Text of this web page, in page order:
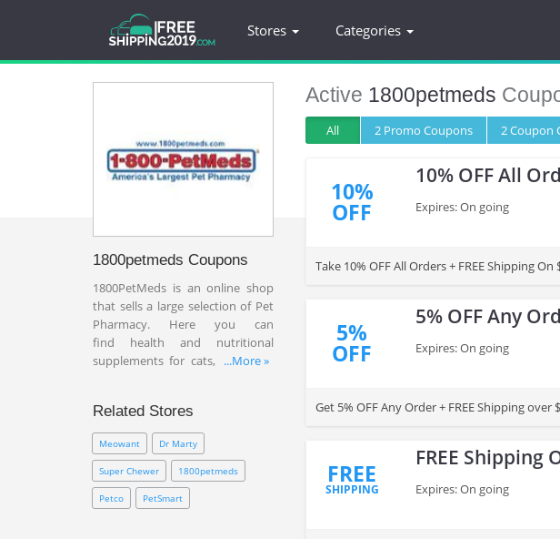
Stores Categories
1800petmeds Coupons
1800PetMeds is an online shop
that sells a large selection of Pet
Pharmacy. Here you can
find health and nutritional
supplements for cats, dogs and
PetMeds coupon code
promo codes updated here to
save even more. Click to enjoy
now!
...More »
Related Stores
Meowant Dr Marty
Super Chewer 1800petmeds
Petco PetSmart
Active 1800petmeds
All 2 Promo Coupons 2Coupon
10%
OFF
10% OFF All
Expires: On going
Take 10% OFF All Orders + FREE Shipping
5%
OFF
5% OFF Any
Expires: On going
Get 5% OFF Any Order + FREE Shipping over
FREE
SHIPPING
FREE Shipping
Expires: On going